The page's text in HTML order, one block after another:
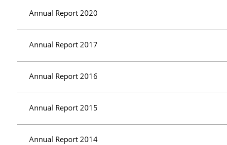
Annual Report 2020
Annual Report 2017
Annual Report 2016
Annual Report 2015
Annual Report 2014